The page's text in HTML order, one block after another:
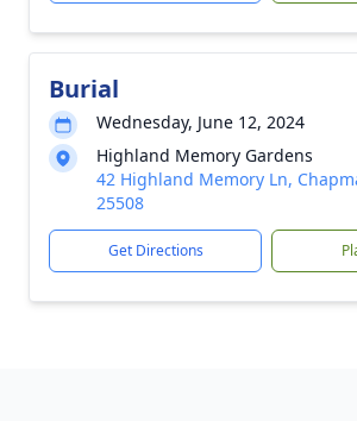
Burial
Wednesday, June 12, 2024
Highland Memory Gardens
42 Highland Memory Ln,
25508
Get Directions